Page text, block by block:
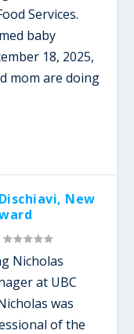
Services.
baby
18, 2025,
mom are doing
New
Nicholas
at UBC
was
of the